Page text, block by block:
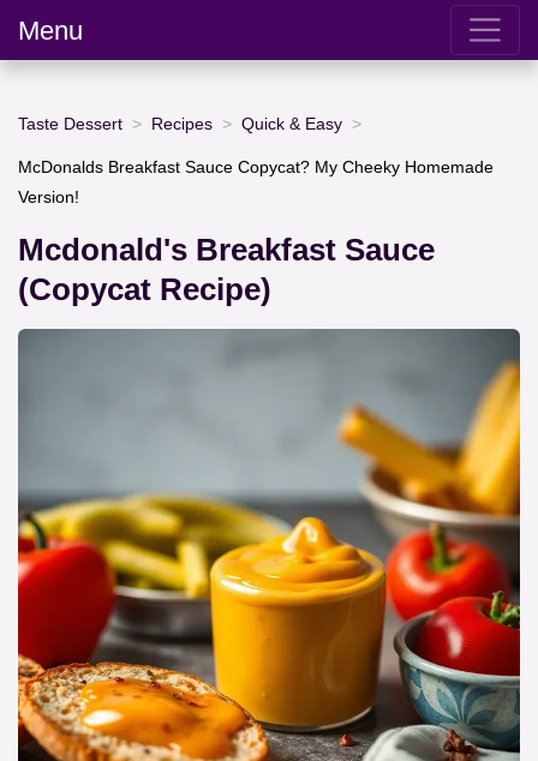
Menu
Taste Dessert Recipes Quick & Easy
McDonalds Breakfast Sauce Copycat? My Cheeky Homemade
Version!
Mcdonald's Breakfast Sauce
(Copycat Recipe)